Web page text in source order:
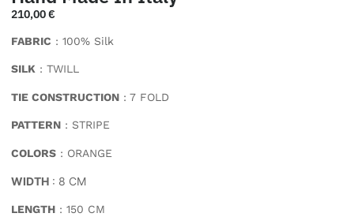
210,00€
FABRIC : 100% Silk
SILK : TWILL
TIE CONSTRUCTION : 7 FOLD
PATTERN : STRIPE
COLORS : ORANGE
WIDTH : 8 CM
LENGTH : 150 CM